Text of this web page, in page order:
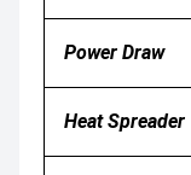
Power Draw
Heat Spreader